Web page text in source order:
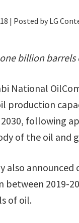
| Posted by LG
billion
National
production
following
of the oil and
also
between 2019-
of oil.